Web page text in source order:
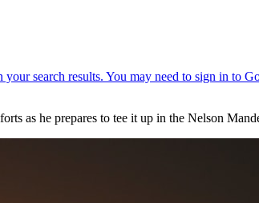
as he prepares to tee it up in the Nelson